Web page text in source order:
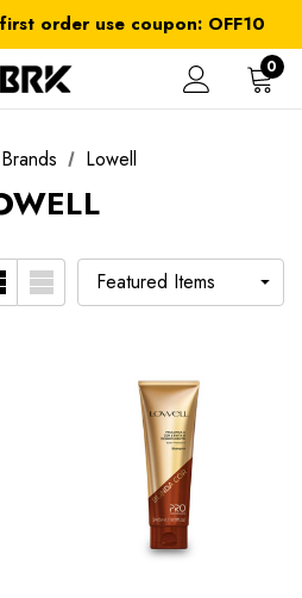
order use coupon: OFF10
duties are included
orders over $ 179.00
0
Brands Lowell